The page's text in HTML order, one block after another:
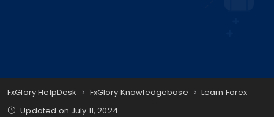
FxGlory HelpDesk FxGlory Knowledgebase
Learn Forex
Updated on July 11, 2024